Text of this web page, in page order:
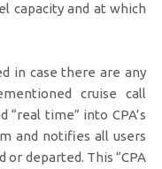
capacity and at which
in case there are any
cruise call
time” into CPA’s
and notifies all users
or departed. This “CPA